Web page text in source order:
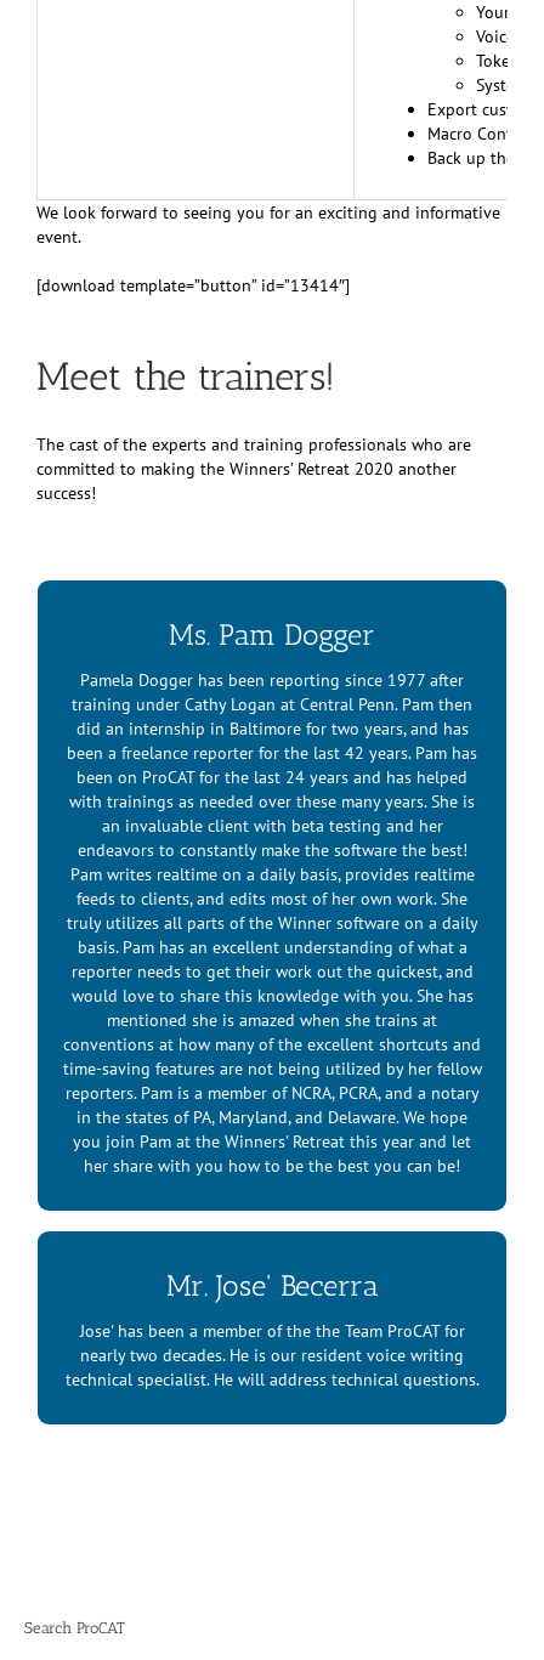
Your
Voice
Tokens
System
Export custom
Macro
Back up the
We look forward to seeing you for an exciting and informative
event.
[download template=”button” id=”13414″]
Meet the trainers!
The cast of the experts and training professionals who are
committed to making the Winners’ Retreat 2020 another
success!
Ms. Pam Dogger
Pamela Dogger has been reporting since 1977 after
training under Cathy Logan at Central Penn. Pam then
did an internship in Baltimore for two years, and has
been a freelance reporter for the last 42 years. Pam has
been on ProCAT for the last 24 years and has helped
with trainings as needed over these many years. She is
an invaluable client with beta testing and her
endeavors to constantly make the software the best!
Pam writes realtime on a daily basis, provides realtime
feeds to clients, and edits most of her own work. She
truly utilizes all parts of the Winner software on a daily
basis. Pam has an excellent understanding of what a
reporter needs to get their work out the quickest, and
would love to share this knowledge with you. She has
mentioned she is amazed when she trains at
conventions at how many of the excellent shortcuts and
time-saving features are not being utilized by her fellow
reporters. Pam is a member of NCRA, PCRA, and a notary
in the states of PA, Maryland, and Delaware. We hope
you join Pam at the Winners' Retreat this year and let
her share with you how to be the best you can be!
Watch this space for additional information.
Mr. Jose' Becerra
Jose' has been a member of the the Team ProCAT for
nearly two decades. He is our resident voice writing
technical specialist. He will address technical questions.
Mr. Jose’ Becerra
Search ProCAT